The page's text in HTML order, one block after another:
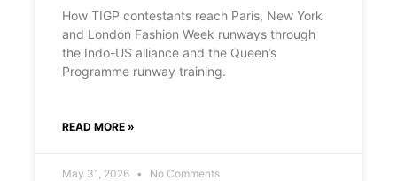
How TIGP contestants reach Paris, New York
and London Fashion Week runways through
the Indo-US alliance and the Queen’s
Programme runway training.
READ MORE »
May 31, 2026 No Comments